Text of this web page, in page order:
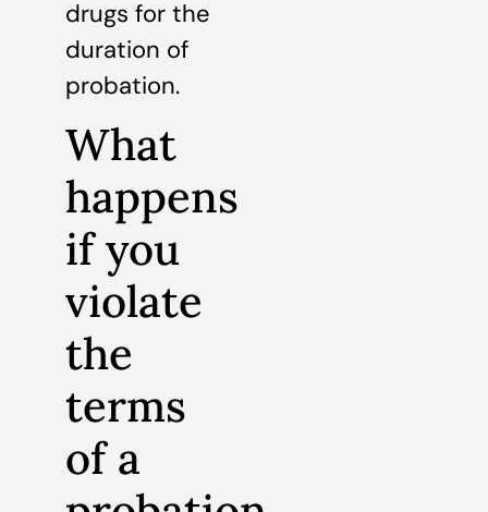
drugs for the
duration of
probation.
What
happens
if you
violate
the
terms
of a